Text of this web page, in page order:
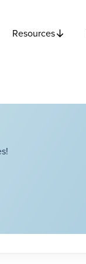
Resources